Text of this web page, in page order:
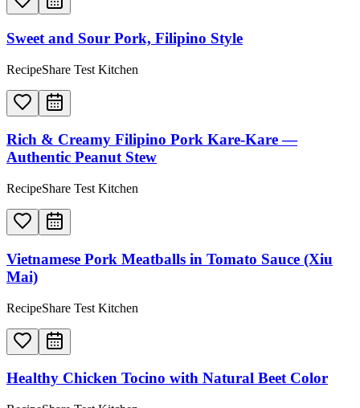
Sweet and Sour Pork, Filipino Style
RecipeShare Test Kitchen
Rich & Creamy Filipino Pork Kare-Kare —
Authentic Peanut Stew
RecipeShare Test Kitchen
Vietnamese Pork Meatballs in Tomato Sauce (Xiu
Mai)
RecipeShare Test Kitchen
Healthy Chicken Tocino with Natural Beet Color